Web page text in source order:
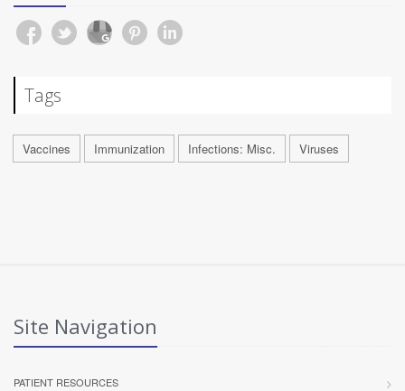
Tags
Vaccines Immunization Infections: Misc. Viruses
Site Navigation
PATIENT RESOURCES